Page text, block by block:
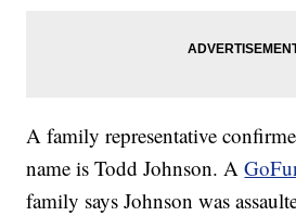
A family representative
name is Todd Johnson. A
family says Johnson was